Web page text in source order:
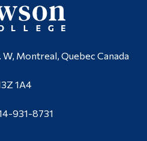
Montreal, Quebec Canada
1A4
931-8731